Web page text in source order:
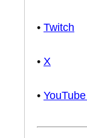
• Twitch
• X
•